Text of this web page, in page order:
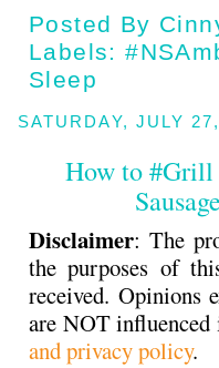
Posted By
Labels:
Sleep
SATURDAY, JULY
How to #Grill
Disclaimer: The
the purposes of
received. Opinions
are NOT
and privacy policy.